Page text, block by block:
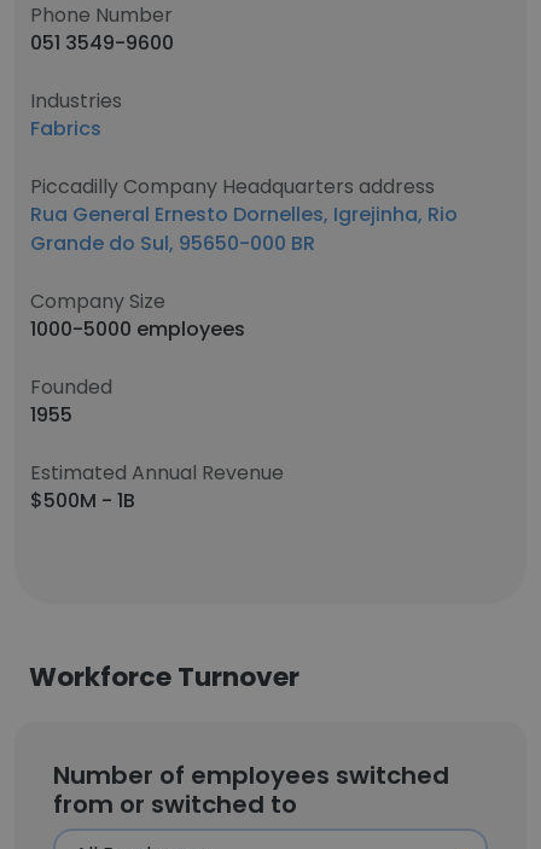
Phone Number
051 3549-9600
Industries
Fabrics
Piccadilly Company Headquarters address
Rua General Ernesto Dornelles, Igrejinha, Rio
Grande do Sul, 95650-000 BR
Company Size
1000-5000 employees
Founded
1955
Estimated Annual Revenue
$500M - 1B
Workforce Turnover
Number of employees switched
from or switched to